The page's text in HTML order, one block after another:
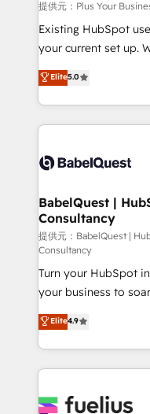
enterprise and
technology,
and industrial
implementations delivered. AI
across ChatGPT,
Innovation HubSpot
Migration
professionals.
提供元：Plus Your
Existing HubSpot
your current set up. Want HubSpot Onboarding?
We'll customise your
processes. Welcome to our Profile! We can help
with... • CRM
and team training •
Custom API
super skilled
Marketing Hub,
(CMS) • ISO/IEC
now... ISO 42001: 2023
'GuardHub'
42001 - helping you
𝗳𝗼𝗿 𝘁𝗵𝗲 𝗻𝗲𝘅𝘁 𝘀𝘁𝗲𝗽? Click the 👈 '𝗖𝗼𝗻𝘁𝗮𝗰𝘁
𝗯𝘂𝘀𝗶𝗻𝗲𝘀𝘀' button to
𝘳𝘦𝘴𝘱𝘰𝘯𝘴𝘪𝘷𝘦)
Elite5.0
BabelQuest |
Consultancy
提供元：BabelQuest |
Consultancy
Turn your HubSpot
your business to soar 🚀 We’re a team of
HubSpot experts ready to
implement the
environments,
sure you can
for you and execute it on
Elite4.9